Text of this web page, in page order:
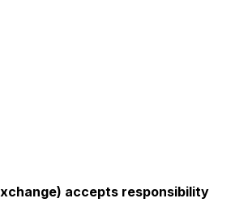
accepts responsibility